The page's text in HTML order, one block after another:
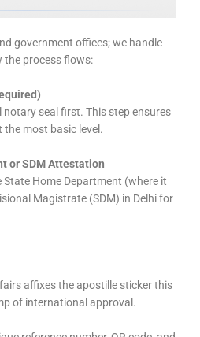
government offices; we handle
the process flows:
seal first. This step ensures
most basic level.
or SDM Attestation
Home Department (where it
Magistrate (SDM) in Delhi for
affixes the apostille sticker this
of international approval.